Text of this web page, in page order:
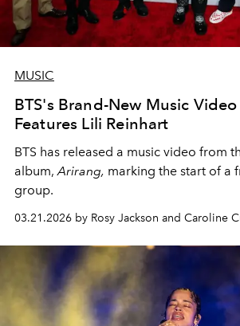
MUSIC
BTS's Brand-New Music
Features Lili Reinhart
BTS has released a music video from
album,Arirang, marking the start of a
group.
03.21.2026 by Rosy Jackson and Caroline